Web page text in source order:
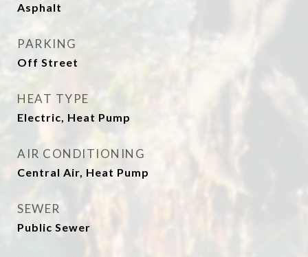
Asphalt
PARKING
Off Street
HEAT TYPE
Electric, Heat Pump
AIR CONDITIONING
Central Air, Heat Pump
SEWER
Public Sewer